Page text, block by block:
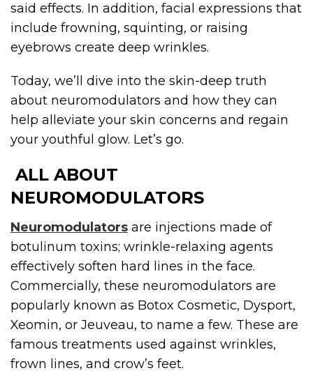
said effects. In addition, facial expressions that
include frowning, squinting, or raising
eyebrows create deep wrinkles.
Today, we’ll dive into the skin-deep truth
about neuromodulators and how they can
help alleviate your skin concerns and regain
your youthful glow. Let’s go.
ALL ABOUT
NEUROMODULATORS
Neuromodulators are injections made of
botulinum toxins; wrinkle-relaxing agents
effectively soften hard lines in the face.
Commercially, these neuromodulators are
popularly known as Botox Cosmetic, Dysport,
Xeomin, or Jeuveau, to name a few. These are
famous treatments used against wrinkles,
frown lines, and crow’s feet.